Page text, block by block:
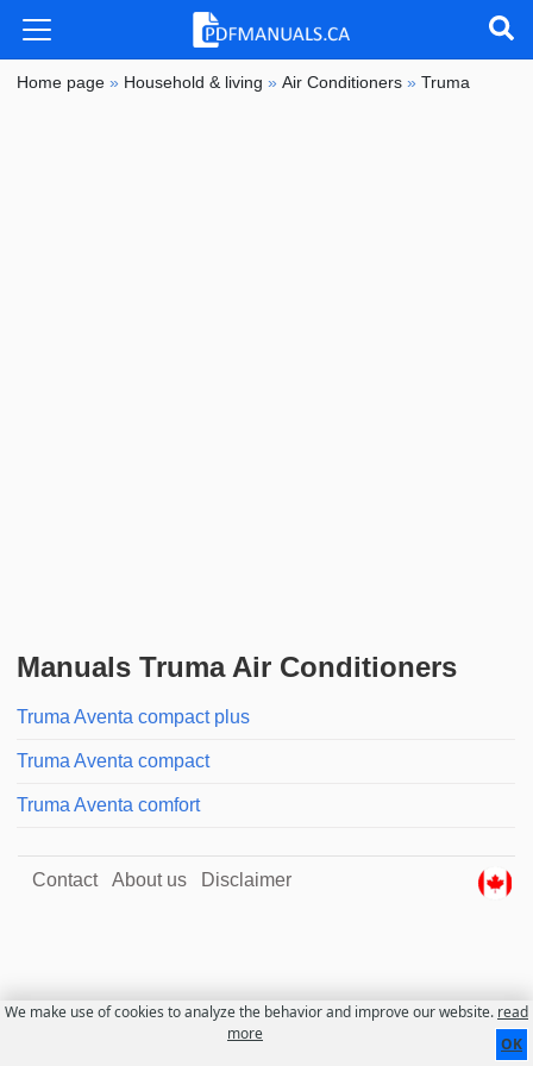
Home page » Household & living »Air Conditioners »Truma
Manuals Truma Air Conditioners
Truma Aventa compact plus
Truma Aventa compact
Truma Aventa comfort
Contact About us Disclaimer
We make use of cookies to analyze the behavior and improve our website. read
more
OK